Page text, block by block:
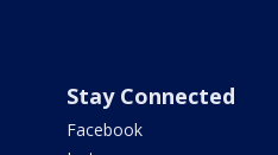
Stay Connected
Facebook